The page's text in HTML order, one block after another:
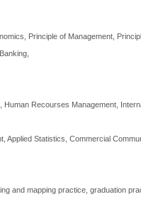
Principle of Management,
Recourses Management,
Applied Statistics, Commercial
and mapping practice, graduation